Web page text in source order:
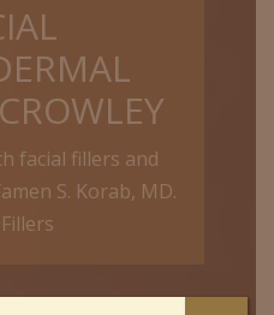
facial fillers and
S. Korab, MD.